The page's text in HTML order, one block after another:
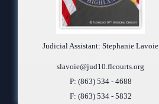
Judicial Assistant: Stephanie Lavoie
slavoie@jud10.flcourts.org
P: (863) 534 - 4688
F: (863) 534 - 5832